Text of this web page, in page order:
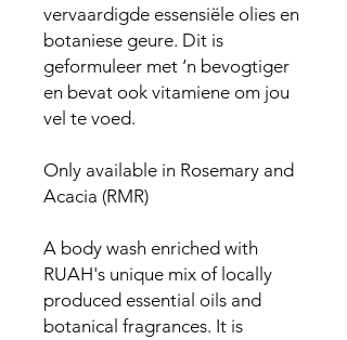
vervaardigde essensiële olies en
botaniese geure. Dit is
geformuleer met ‘n bevogtiger
en bevat ook vitamiene om jou
vel te voed.
Only available in Rosemary and
Acacia (RMR)
A body wash enriched with
RUAH's unique mix of locally
produced essential oils and
botanical fragrances. It is